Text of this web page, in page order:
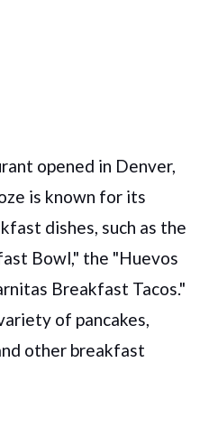
opened in Denver,
is known for its
dishes, such as the
Bowl," the "Huevos
Breakfast Tacos."
of pancakes,
other breakfast